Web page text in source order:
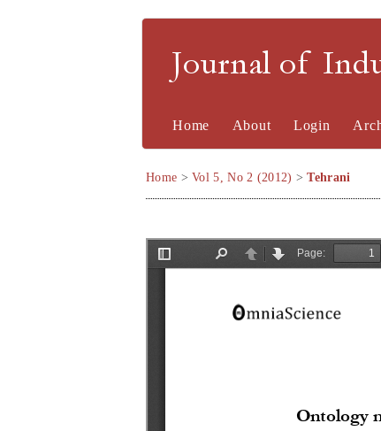
Journal of
Home About Login
Home >Vol 5, No 2 (2012) >Tehrani